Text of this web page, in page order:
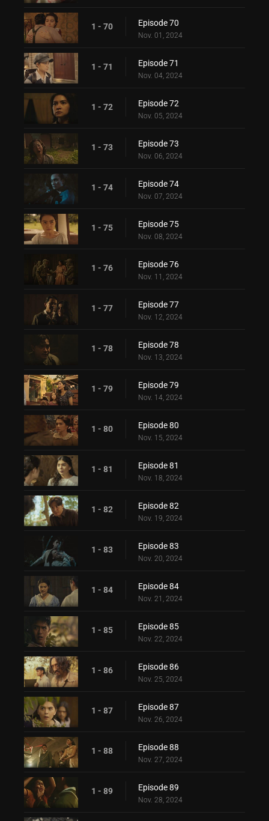
1 - 70 Episode 70
Nov. 01, 2024
1 - 71 Episode 71
Nov. 04, 2024
1 - 72 Episode 72
Nov. 05, 2024
1 - 73 Episode 73
Nov. 06, 2024
1 - 74 Episode 74
Nov. 07, 2024
1 - 75 Episode 75
Nov. 08, 2024
1 - 76 Episode 76
Nov. 11, 2024
1 - 77 Episode 77
Nov. 12, 2024
1 - 78 Episode 78
Nov. 13, 2024
1 - 79 Episode 79
Nov. 14, 2024
1 - 80 Episode 80
Nov. 15, 2024
1 - 81 Episode 81
Nov. 18, 2024
1 - 82 Episode 82
Nov. 19, 2024
1 - 83 Episode 83
Nov. 20, 2024
1 - 84 Episode 84
Nov. 21, 2024
1 - 85 Episode 85
Nov. 22, 2024
1 - 86 Episode 86
Nov. 25, 2024
1 - 87 Episode 87
Nov. 26, 2024
1 - 88 Episode 88
Nov. 27, 2024
1 - 89 Episode 89
Nov. 28, 2024